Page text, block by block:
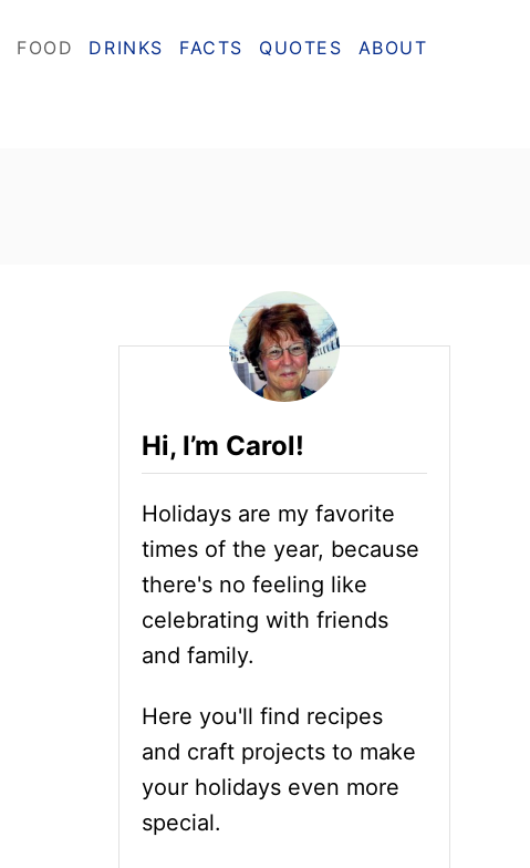
FOOD DRINKS FACTS QUOTES ABOUT
Hi, I’m Carol!
Holidays are my favorite
times of the year, because
there's no feeling like
celebrating with friends
and family.
Here you'll find recipes
and craft projects to make
your holidays even more
special.